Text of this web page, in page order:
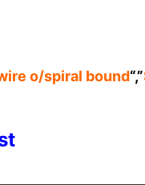
o/spiral bound“,”